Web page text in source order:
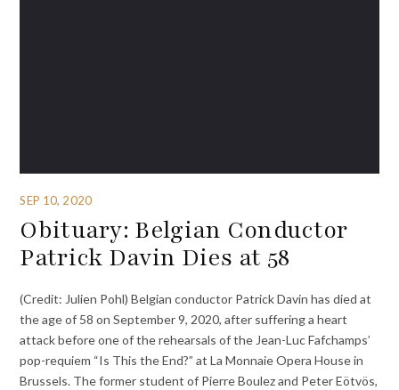
SEP 10, 2020
Obituary: Belgian Conductor
Patrick Davin Dies at 58
(Credit: Julien Pohl) Belgian conductor Patrick Davin has died at
the age of 58 on September 9, 2020, after suffering a heart
attack before one of the rehearsals of the Jean-Luc Fafchamps’
pop-requiem “Is This the End?” at La Monnaie Opera House in
Brussels. The former student of Pierre Boulez and Peter Eötvös,